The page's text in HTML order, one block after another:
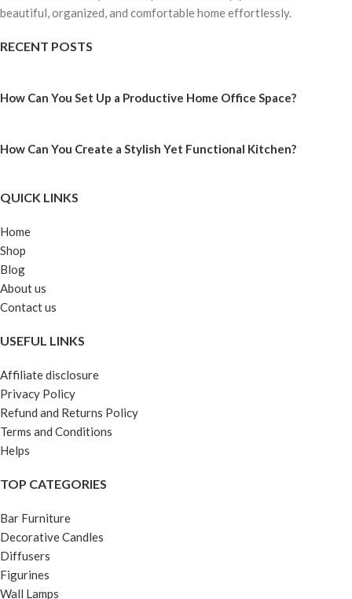
beautiful, organized, and comfortable home effortlessly.
RECENT POSTS
How Can You Set Up a Productive Home Office Space?
How Can You Create a Stylish Yet Functional Kitchen?
QUICK LINKS
Home
Shop
Blog
About us
Contact us
USEFUL LINKS
Affiliate disclosure
Privacy Policy
Refund and Returns Policy
Terms and Conditions
Helps
TOP CATEGORIES
Bar Furniture
Decorative Candles
Diffusers
Figurines
Wall Lamps